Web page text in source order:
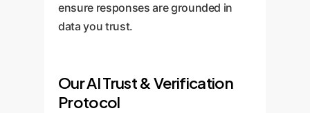
ensure responses are grounded in
data you trust.
Our AI Trust & Verification
Protocol